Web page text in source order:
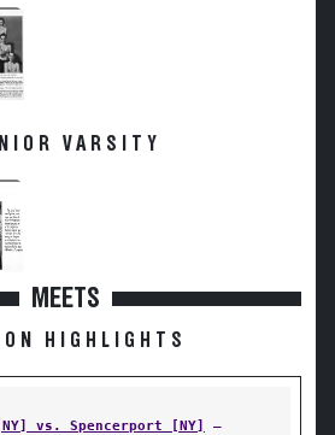
VARSITY
MEETS
HIGHLIGHTS
vs. Spencerport [NY]
—